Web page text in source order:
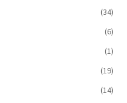
(34)
(6)
(1)
(19)
(14)